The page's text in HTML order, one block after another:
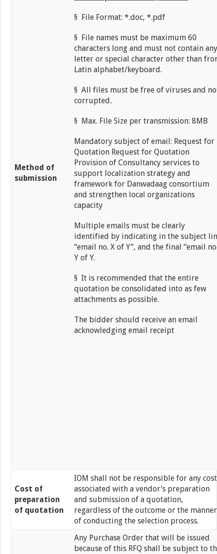
Method of
submission
§ File Format: *.doc, *.pdf
§ File names must be maximum 60
characters long and must not contain any
letter or special character other than
Latin alphabet/keyboard.
§ All files must be free of viruses and
corrupted.
§ Max. File Size per transmission: 8MB
Mandatory subject of email: Request for
Quotation Request for Quotation
Provision of Consultancy services to
support localization strategy and
framework for Danwadaag consortium
and strengthen local organizations
capacity
Multiple emails must be clearly
identified by indicating in the subject
“email no. X of Y”, and the final “email
Y of Y.
§ It is recommended that the entire
quotation be consolidated into as few
attachments as possible.
The bidder should receive an email
acknowledging email receipt
Cost of
preparation
of quotation
IOM shall not be responsible for any
associated with a vendor’s preparation
and submission of a quotation,
regardless of the outcome or the manner
of conducting the selection process.
Any Purchase Order that will be issued
because of this RFQ shall be subject to